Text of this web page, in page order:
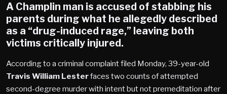
A Champlin man is accused of stabbing his
parents during what he allegedly described
as a “drug-induced rage,” leaving both
victims critically injured.
According to a criminal complaint filed Monday, 39-year-old
Travis William Lesterfaces two counts of attempted
second-degree murder with intent but not premeditation after